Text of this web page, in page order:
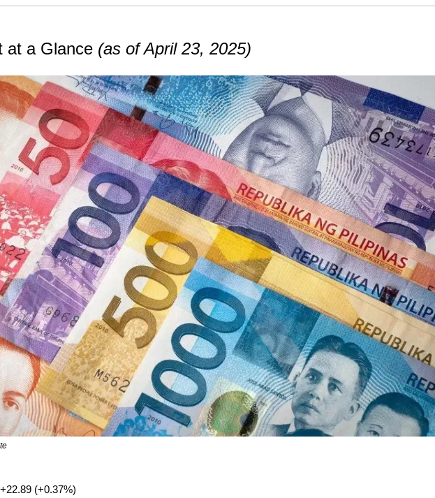
at a Glance (as of April 23, 2025)
(+0.37%)